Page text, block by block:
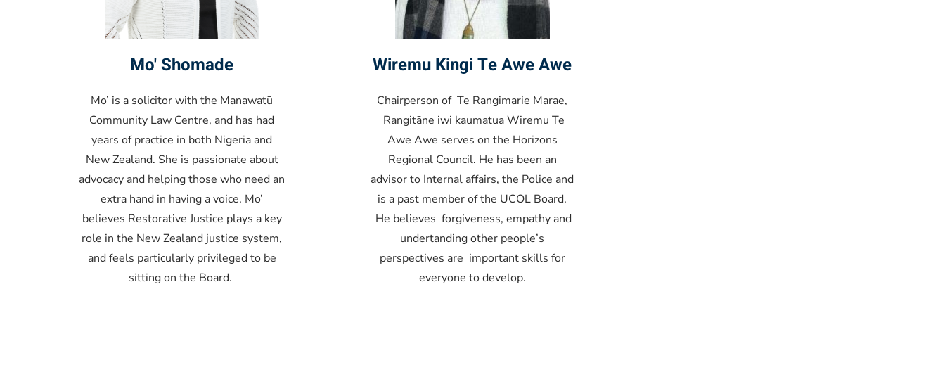
Mo' Shomade
Mo’ is a solicitor with the Manawatū
Community Law Centre, and has had
years of practice in both Nigeria and
New Zealand. She is passionate about
advocacy and helping those who need an
extra hand in having a voice. Mo’
believes Restorative Justice plays a key
role in the New Zealand justice system,
and feels particularly privileged to be
sitting on the Board.
Wiremu Kingi Te Awe Awe
Chairperson of Te Rangimarie Marae,
Rangitāne iwi kaumatua Wiremu Te
Awe Awe serves on the Horizons
Regional Council. He has been an
advisor to Internal affairs, the Police and
is a past member of the UCOL Board.
He believes forgiveness, empathy and
undertanding other people’s
perspectives are important skills for
everyone to develop.